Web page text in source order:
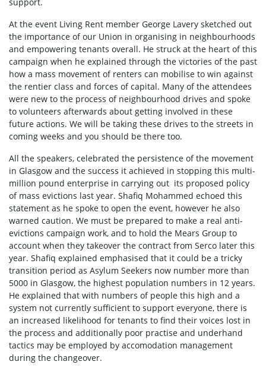
support.
At the event Living Rent member George Lavery sketched out
the importance of our Union in organising in neighbourhoods
and empowering tenants overall. He struck at the heart of this
campaign when he explained through the victories of the past
how a mass movement of renters can mobilise to win against
the rentier class and forces of capital. Many of the attendees
were new to the process of neighbourhood drives and spoke
to volunteers afterwards about getting involved in these
future actions. We will be taking these drives to the streets in
coming weeks and you should be there too.
All the speakers, celebrated the persistence of the movement
in Glasgow and the success it achieved in stopping this multi-
million pound enterprise in carrying out its proposed policy
of mass evictions last year. Shafiq Mohammed echoed this
statement as he spoke to open the event, however he also
warned caution. We must be prepared to make a real anti-
evictions campaign work, and to hold the Mears Group to
account when they takeover the contract from Serco later this
year. Shafiq explained emphasised that it could be a tricky
transition period as Asylum Seekers now number more than
5000 in Glasgow, the highest population numbers in 12 years.
He explained that with numbers of people this high and a
system not currently sufficient to support everyone, there is
an increased likelihood for tenants to find their voices lost in
the process and additionally poor practise and underhand
tactics may be employed by accomodation management
during the changeover.